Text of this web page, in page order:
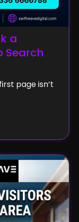
a
Search
page isn’t